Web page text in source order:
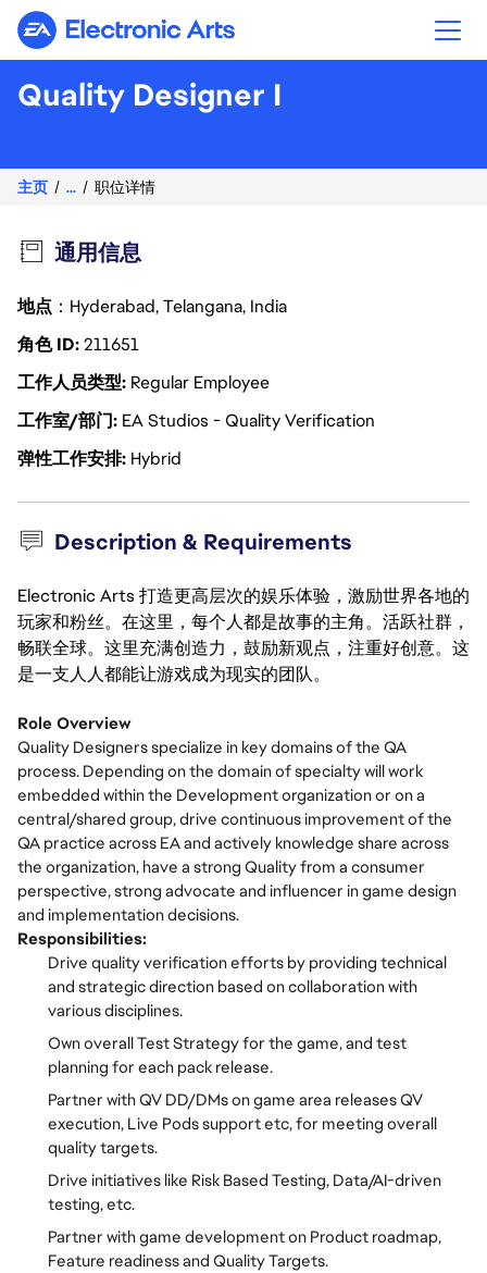
Electronic Arts
Quality Designer I
主页 ... 职位详情
通用信息
地点 ：Hyderabad, Telangana, India
角色 ID211651
工作人员类型 Regular Employee
工作室/部门 EA Studios - Quality Verification
弹性工作安排 Hybrid
Description & Requirements
Electronic Arts 打造更高层次的娱乐体验，激励世界各地的
玩家和粉丝。在这里，每个人都是故事的主角。活跃社群，
畅联全球。这里充满创造力，鼓励新观点，注重好创意。这
是一支人人都能让游戏成为现实的团队。
Role Overview
Quality Designers specialize in key domains of the QA
process. Depending on the domain of specialty will work
embedded within the Development organization or on a
central/shared group, drive continuous improvement of the
QA practice across EA and actively knowledge share across
the organization, have a strong Quality from a consumer
perspective, strong advocate and influencer in game design
and implementation decisions.
Responsibilities:
Drive quality verification efforts by providing technical
and strategic direction based on collaboration with
various disciplines.
Own overall Test Strategy for the game, and test
planning for each pack release.
Partner with QV DD/DMs on game area releases QV
execution, Live Pods support etc, for meeting overall
quality targets.
Drive initiatives like Risk Based Testing, Data/AI-driven
testing, etc.
Partner with game development on Product roadmap,
Feature readiness and Quality Targets.